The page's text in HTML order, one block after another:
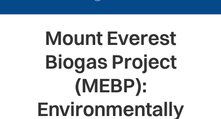
Mount Everest
Biogas Project
(MEBP):
Environmentally